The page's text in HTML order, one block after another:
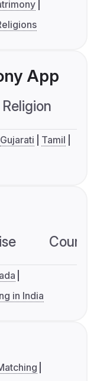
App
Religion
Gujarati
Tamil
in India